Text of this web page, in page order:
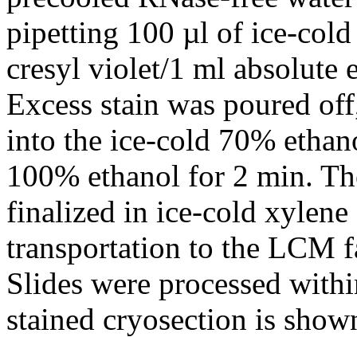
pipetting 100 µl of ice-
cresyl violet/1 ml absolute
Excess stain was poured
into the ice-cold 70%
100% ethanol for 2 min.
finalized in ice-cold
transportation to the LCM
Slides were processed
stained cryosection is